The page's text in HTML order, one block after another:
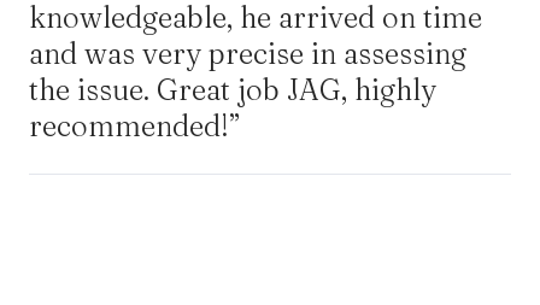
knowledgeable, he arrived on time
and was very precise in assessing
the issue. Great job JAG, highly
recommended!”